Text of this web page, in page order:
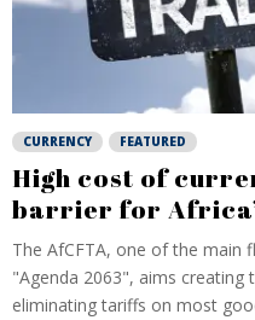
CURRENCY FEATURED
High cost of
barrier for
The AfCFTA, one of the main
"Agenda 2063", aims creating
eliminating tariffs on most